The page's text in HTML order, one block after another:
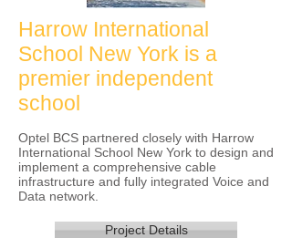
Harrow International
School New York is a
premier independent
school
Optel BCS partnered closely with Harrow
International School New York to design and
implement a comprehensive cable
infrastructure and fully integrated Voice and
Data network.
Project Details